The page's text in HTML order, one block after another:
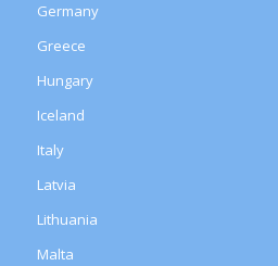
Germany
Greece
Hungary
Iceland
Italy
Latvia
Lithuania
Malta